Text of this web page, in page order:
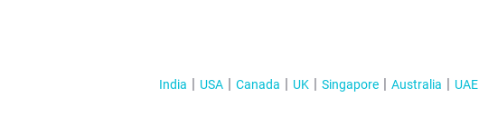
India USA Canada UK Singapore Australia UAE